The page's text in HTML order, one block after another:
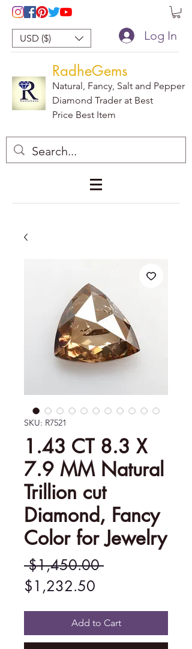
USD ($) Log In
RadheGems
Natural, Fancy, Salt and Pepper
Diamond Trader at Best
Price Best Item
SKU: R7521
1.43 CT 8.3 X
7.9 MM Natural
Trillion cut
Diamond, Fancy
Color for Jewelry
$1,450.00 Regular
$1,232.50
Price
Add to Cart